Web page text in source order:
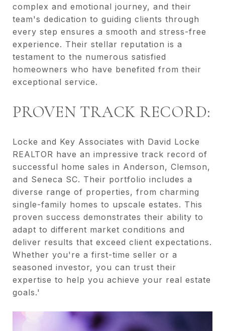
complex and emotional journey, and their
team's dedication to guiding clients through
every step ensures a smooth and stress-free
experience. Their stellar reputation is a
testament to the numerous satisfied
homeowners who have benefited from their
exceptional service.
PROVEN TRACK RECORD:
Locke and Key Associates with David Locke
REALTOR have an impressive track record of
successful home sales in Anderson, Clemson,
and Seneca SC. Their portfolio includes a
diverse range of properties, from charming
single-family homes to upscale estates. This
proven success demonstrates their ability to
adapt to different market conditions and
deliver results that exceed client expectations.
Whether you're a first-time seller or a
seasoned investor, you can trust their
expertise to help you achieve your real estate
goals.'